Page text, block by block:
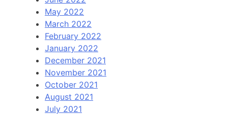
May 2022
March 2022
February 2022
January 2022
December 2021
November 2021
October 2021
August 2021
July 2021